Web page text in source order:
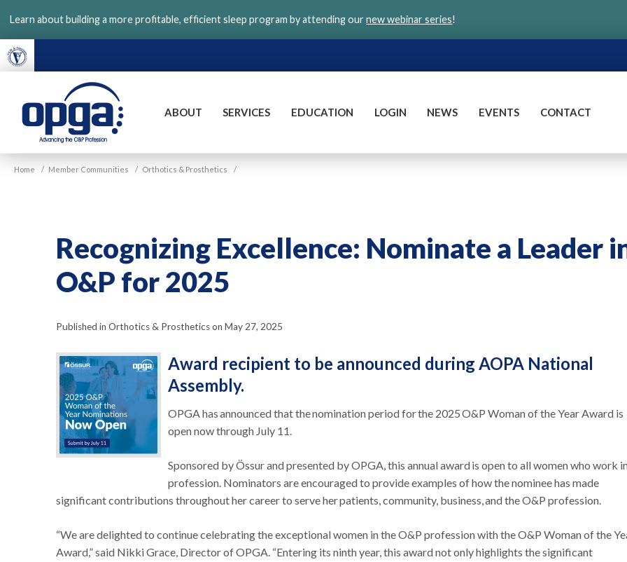
main
content
Learn about building a more profitable, efficient sleep program by attending ournew webinar series!
VGM
OPGA
ABOUT SERVICES EDUCATION LOGIN NEWS EVENTS CONTACT
Home / Member Communities / Orthotics & Prosthetics /
Recognizing Excellence: Nominate a Leader
O&P for 2025
Published in Orthotics & Prosthetics on May 27, 2025
Award recipient to be announced during AOPA National
Assembly.
OPGA has announced that the nomination period for the 2025 O&P Woman of the Year Award is
open now through July 11.
Sponsored by Össur and presented by OPGA, this annual award is open to all women who work
profession. Nominators are encouraged to provide examples of how the nominee has made
significant contributions throughout her career to serve her patients, community, business, and the O&P profession.
“We are delighted to continue celebrating the exceptional women in the O&P profession with the O&P Woman of the
Award,” said Nikki Grace, Director of OPGA. “Entering its ninth year, this award not only highlights the significant